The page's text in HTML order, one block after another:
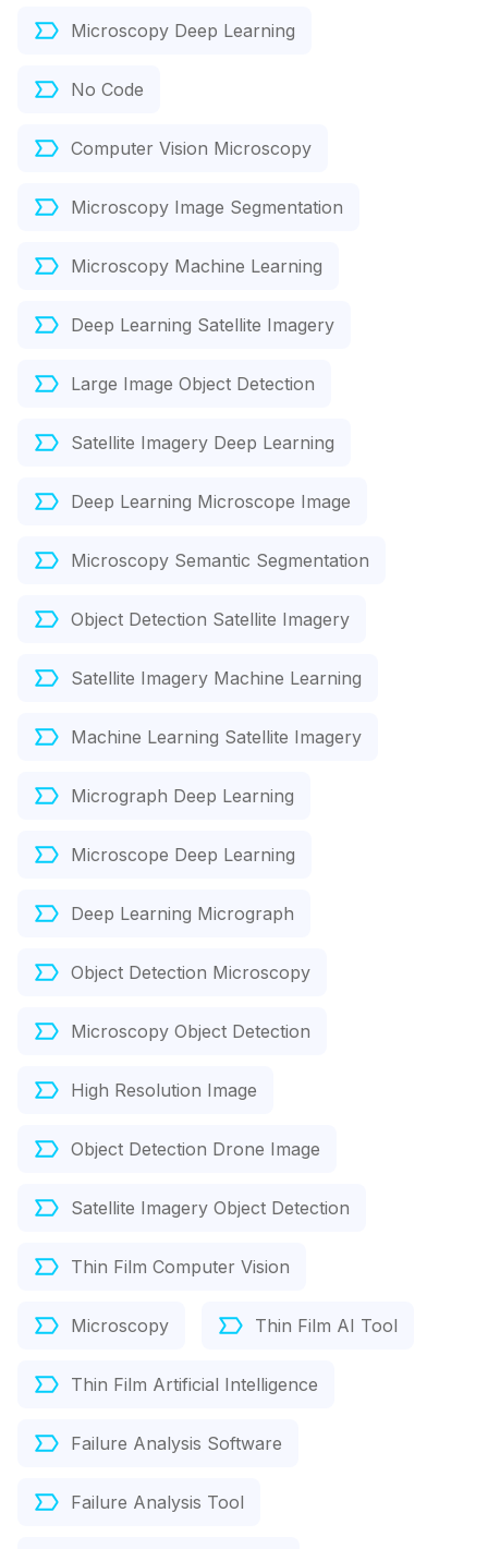
Microscopy Deep Learning
No Code
Computer Vision Microscopy
Microscopy Image Segmentation
Microscopy Machine Learning
Deep Learning Satellite Imagery
Large Image Object Detection
Satellite Imagery Deep Learning
Deep Learning Microscope Image
Microscopy Semantic Segmentation
Object Detection Satellite Imagery
Satellite Imagery Machine Learning
Machine Learning Satellite Imagery
Micrograph Deep Learning
Microscope Deep Learning
Deep Learning Micrograph
Object Detection Microscopy
Microscopy Object Detection
High Resolution Image
Object Detection Drone Image
Satellite Imagery Object Detection
Thin Film Computer Vision
Microscopy Thin Film AI Tool
Thin Film Artificial Intelligence
Failure Analysis Software
Failure Analysis Tool